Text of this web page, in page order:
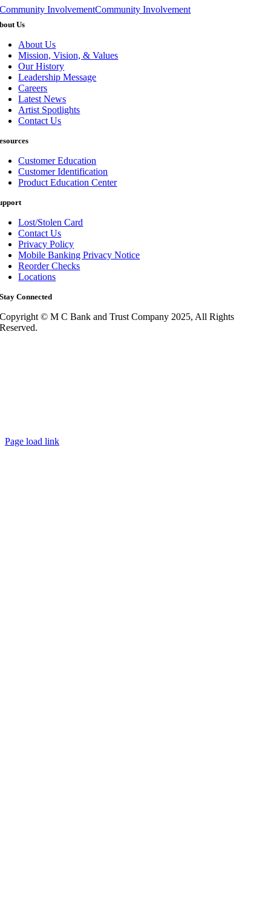
Community InvolvementCommunity Involvement
Us
About Us
Mission, Vision, & Values
Our History
Leadership Message
Careers
Latest News
Artist Spotlights
Contact Us
Customer Education
Customer Identification
Product Education Center
Lost/Stolen Card
Contact Us
Privacy Policy
Mobile Banking Privacy Notice
Reorder Checks
Locations
Stay Connected
Copyright © M C Bank and Trust Company 2025, All Rights
Reserved.
Page load link